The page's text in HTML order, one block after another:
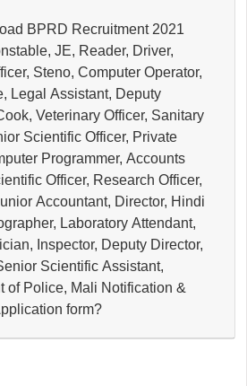
BPRD Recruitment 2021
JE, Reader, Driver,
Steno, Computer Operator,
Legal Assistant, Deputy
Veterinary Officer, Sanitary
Scientific Officer, Private
Programmer, Accounts
Officer, Research Officer,
Accountant, Director, Hindi
Laboratory Attendant,
Inspector, Deputy Director,
Scientific Assistant,
of Police, Mali Notification &
form?